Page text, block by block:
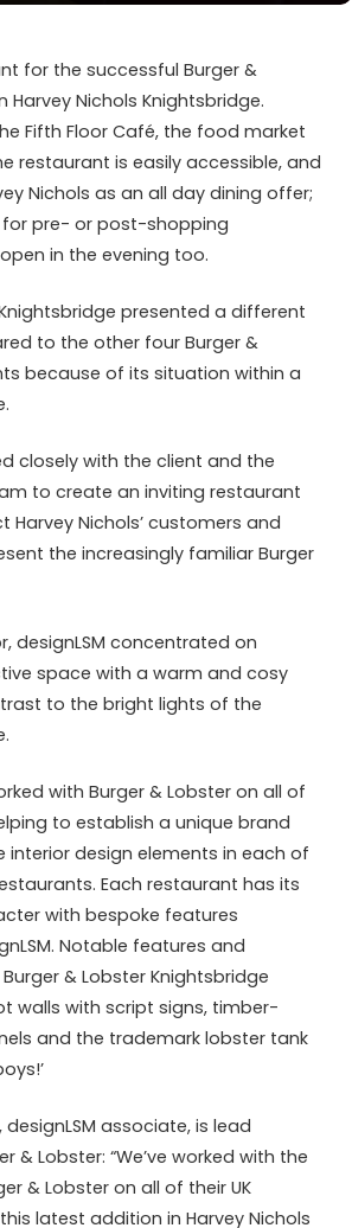
for the successful Burger &
Harvey Nichols Knightsbridge.
Fifth Floor Café, the food market
restaurant is easily accessible, and
Nichols as an all day dining offer;
pre- or post-shopping
in the evening too.
presented a different
to the other four Burger &
because of its situation within a
closely with the client and the
to create an inviting restaurant
Nichols’ customers and
the increasingly familiar Burger
designLSM concentrated on
space with a warm and cosy
to the bright lights of the
with Burger & Lobster on all of
to establish a unique brand
interior design elements in each of
Each restaurant has its
with bespoke features
Notable features and
& Lobster Knightsbridge
walls with script signs, timber-
and the trademark lobster tank
associate, is lead
& Lobster: “We’ve worked with the
& Lobster on all of their UK
latest addition in Harvey Nichols